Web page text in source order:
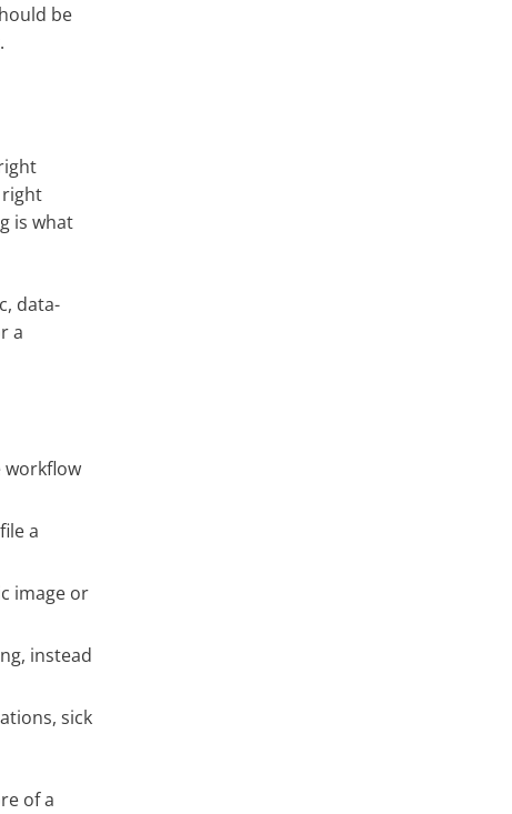
be
right
is what
data-
a
workflow
a
image or
instead
sick
of a